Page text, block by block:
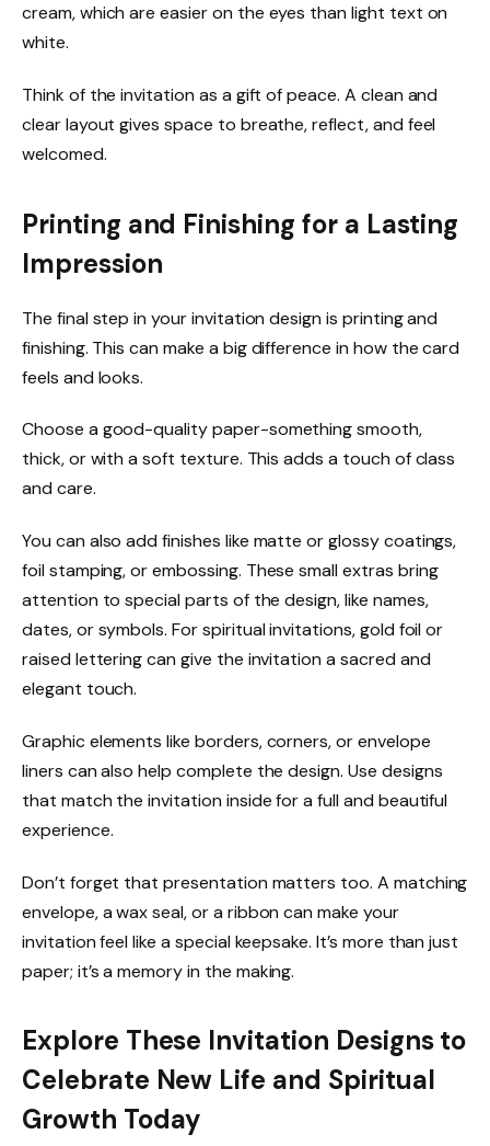
cream, which are easier on the eyes than light text on
white.
Think of the invitation as a gift of peace. A clean and
clear layout gives space to breathe, reflect, and feel
welcomed.
Printing and Finishing for a Lasting
Impression
The final step in your invitation design is printing and
finishing. This can make a big difference in how the card
feels and looks.
Choose a good-quality paper-something smooth,
thick, or with a soft texture. This adds a touch of class
and care.
You can also add finishes like matte or glossy coatings,
foil stamping, or embossing. These small extras bring
attention to special parts of the design, like names,
dates, or symbols. For spiritual invitations, gold foil or
raised lettering can give the invitation a sacred and
elegant touch.
Graphic elements like borders, corners, or envelope
liners can also help complete the design. Use designs
that match the invitation inside for a full and beautiful
experience.
Don’t forget that presentation matters too. A matching
envelope, a wax seal, or a ribbon can make your
invitation feel like a special keepsake. It’s more than just
paper; it’s a memory in the making.
Explore These Invitation Designs to
Celebrate New Life and Spiritual
Growth Today